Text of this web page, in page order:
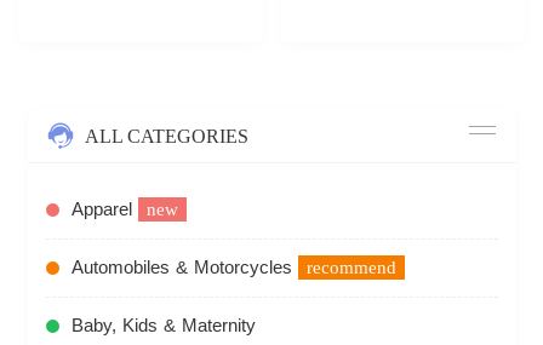
ALL CATEGORIES
Apparel new
Automobiles & Motorcycles recommend
Baby, Kids & Maternity